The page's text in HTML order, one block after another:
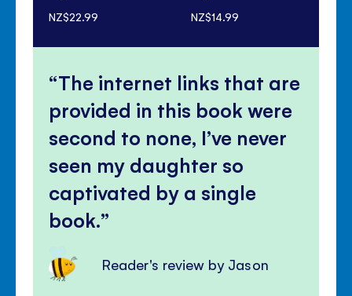
NZ$22.99 NZ$14.99
The internet links that are
provided in this book were
second to none, I’ve never
seen my daughter so
captivated by a single
book.
Reader's review by Jason